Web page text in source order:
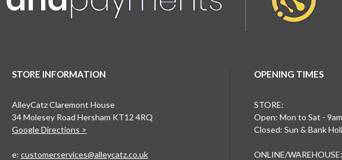
STORE INFORMATION
AlleyCatz Claremont House
34 Molesey Road Hersham KT12 4RQ
Google Directions >
e: customerservices@alleycatz.co.uk
OPENING TIMES
STORE:
Open: Mon to Sat -
Closed: Sun & Bank
ONLINE/WAREHOUSE: